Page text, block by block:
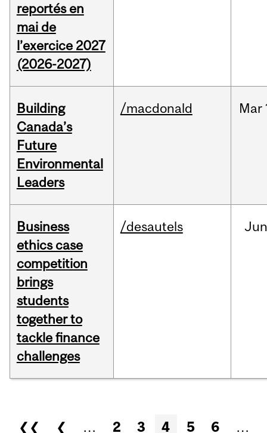
reportés en
mai de
l’exercice 2027
(2026-2027)
Building
Canada’s
Future
Environmental
Leaders
/macdonald Mar
Business
ethics case
competition
brings
students
together to
tackle finance
challenges
/desautels
Pages
❮❮ ❮ … 2 3 4 5 6 …